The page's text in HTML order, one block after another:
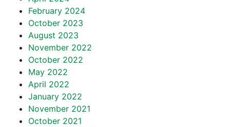
February 2024
October 2023
August 2023
November 2022
October 2022
May 2022
April 2022
January 2022
November 2021
October 2021